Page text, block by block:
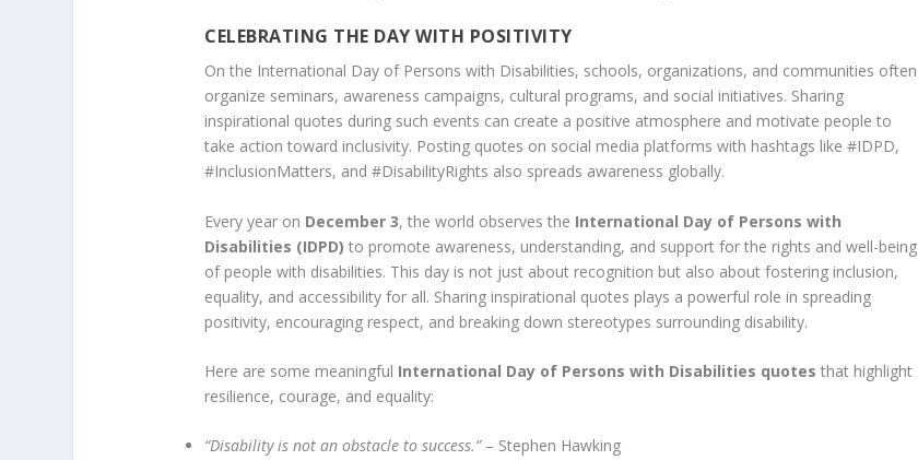
CELEBRATING THE DAY WITH POSITIVITY
On the International Day of Persons with Disabilities, schools, organizations, and communities often
organize seminars, awareness campaigns, cultural programs, and social initiatives. Sharing
inspirational quotes during such events can create a positive atmosphere and motivate people to
take action toward inclusivity. Posting quotes on social media platforms with hashtags like #IDPD,
#InclusionMatters, and #DisabilityRights also spreads awareness globally.
Every year on December 3, the world observes the International Day of Persons with
Disabilities (IDPD) to promote awareness, understanding, and support for the rights and well-being
of people with disabilities. This day is not just about recognition but also about fostering inclusion,
equality, and accessibility for all. Sharing inspirational quotes plays a powerful role in spreading
positivity, encouraging respect, and breaking down stereotypes surrounding disability.
Here are some meaningful International Day of Persons with Disabilities quotes that highlight
resilience, courage, and equality:
“Disability is not an obstacle to success.”– Stephen Hawking